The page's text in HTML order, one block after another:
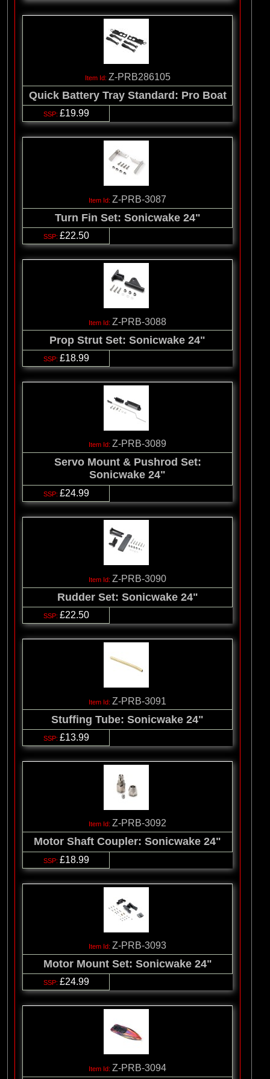
Z-PRB286105
Quick Battery Tray Standard: Pro Boat
£19.99
Z-PRB-3087
Turn Fin Set: Sonicwake 24"
£22.50
Z-PRB-3088
Prop Strut Set: Sonicwake 24"
£18.99
Z-PRB-3089
Servo Mount & Pushrod Set:
Sonicwake 24"
£24.99
Z-PRB-3090
Rudder Set: Sonicwake 24"
£22.50
Z-PRB-3091
Stuffing Tube: Sonicwake 24"
£13.99
Z-PRB-3092
Motor Shaft Coupler: Sonicwake 24"
£18.99
Z-PRB-3093
Motor Mount Set: Sonicwake 24"
£24.99
Z-PRB-3094